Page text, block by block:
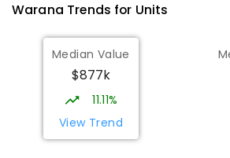
Warana Trends for Units
Median Value
$877k
11.11%
View Trend